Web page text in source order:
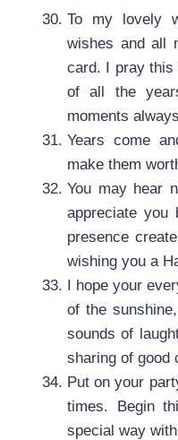
To my lovely
wishes and all
card. I pray this
of all the
moments
Years come
make them
You may hear
appreciate you
presence
wishing you a
I hope your
of the
sounds of
sharing of good
Put on your
times. Begin
special way